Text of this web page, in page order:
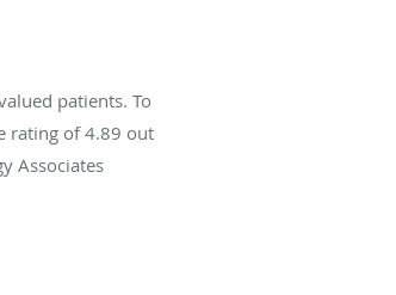
patients. To
rating of4.89 out
Associates